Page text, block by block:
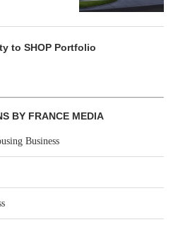
to SHOP Portfolio
BY FRANCE MEDIA
Business